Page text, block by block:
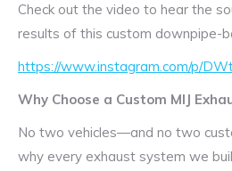
Check out the video to hear the
results of this custom downpipe-
https://www.instagram.com/p/
Why Choose a Custom MIJ
No two vehicles—and no two
why every exhaust system we